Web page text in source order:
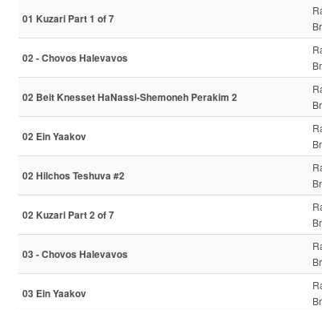
01 Kuzari Part 1 of 7
02 - Chovos Halevavos
02 Beit Knesset HaNassi-Shemoneh Perakim 2
02 Ein Yaakov
02 Hilchos Teshuva #2
02 Kuzari Part 2 of 7
03 - Chovos Halevavos
03 Ein Yaakov